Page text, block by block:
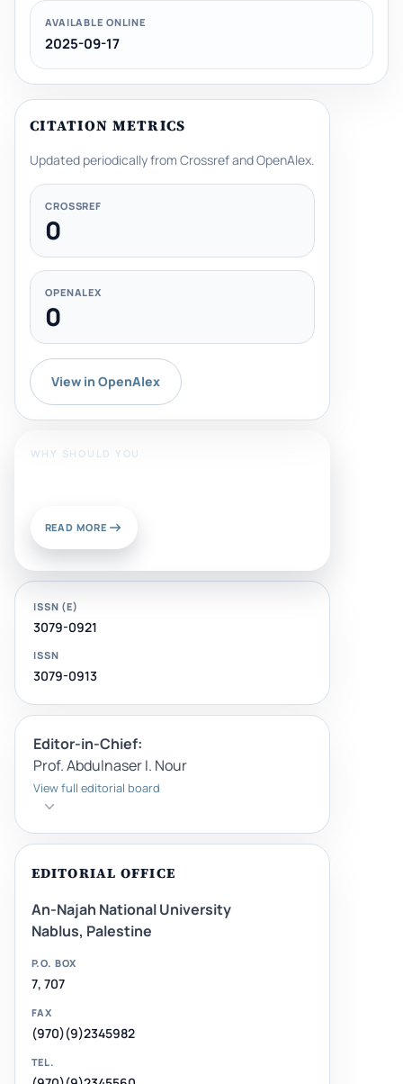
AVAILABLE ONLINE
2025-09-17
CITATION METRICS
Updated periodically from Crossref and OpenAlex.
CROSSREF
0
OPENALEX
0
View in OpenAlex
WHY SHOULD YOU
READ MORE
ISSN (E)
3079-0921
ISSN
3079-0913
Editor-in-Chief:
Prof. Abdulnaser I. Nour
View full editorial board
EDITORIAL OFFICE
An-Najah National University
Nablus, Palestine
P.O. BOX
7, 707
FAX
(970)(9)2345982
TEL.